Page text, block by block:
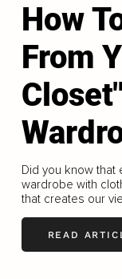
How
From
Did you know that
wardrobe with
that creates our
READ